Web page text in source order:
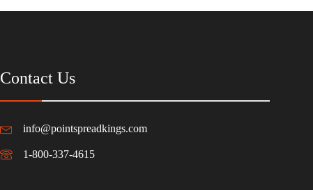
Contact Us
info@pointspreadkings.com
1-800-337-4615